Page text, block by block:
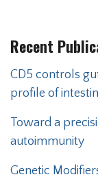
Recent
CD5 controls
profile of
Toward a
autoimmunity
Genetic